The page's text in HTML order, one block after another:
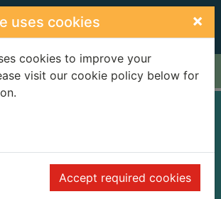
uses cookies ×
cookies to improve your
visit our cookie policy below for
Accept required cookies
and the most
annoying fairy
Impey, Rose